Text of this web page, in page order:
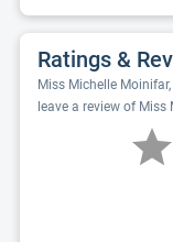
Ratings &
Miss Michelle
leave a review of Miss